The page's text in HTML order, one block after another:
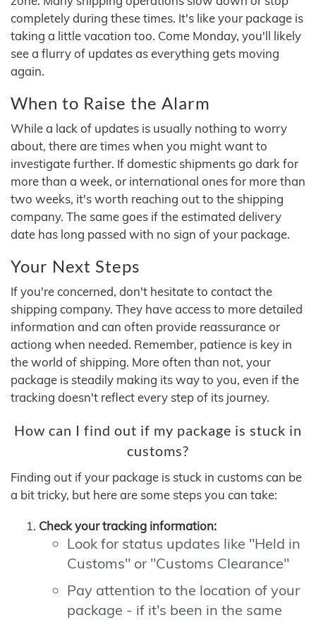
completely during these times. It's like your package is
taking a little vacation too. Come Monday, you'll likely
see a flurry of updates as everything gets moving
again.
When to Raise the Alarm
While a lack of updates is usually nothing to worry
about, there are times when you might want to
investigate further. If domestic shipments go dark for
more than a week, or international ones for more than
two weeks, it's worth reaching out to the shipping
company. The same goes if the estimated delivery
date has long passed with no sign of your package.
Your Next Steps
If you're concerned, don't hesitate to contact the
shipping company. They have access to more detailed
information and can often provide reassurance or
actiong when needed. Remember, patience is key in
the world of shipping. More often than not, your
package is steadily making its way to you, even if the
tracking doesn't reflect every step of its journey.
How can I find out if my package is stuck in
customs?
Finding out if your package is stuck in customs can be
a bit tricky, but here are some steps you can take:
Check your tracking information:
Look for status updates like "Held in
Customs" or "Customs Clearance"
Pay attention to the location of your
package - if it's been in the same